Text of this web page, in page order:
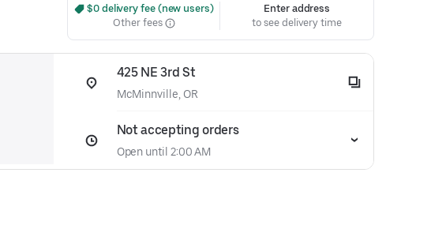
$0 delivery fee (new users)
Other fees
Enter address
to see delivery time
425 NE 3rd St
McMinnville, OR
Not accepting orders
Open until 2:00 AM